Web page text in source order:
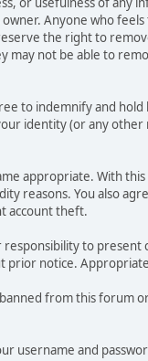
Anyone who
the right to
not be able to
to indemnify and
identity (or any
appropriate. With
You also
account theft.
to
notice.
from this forum
and